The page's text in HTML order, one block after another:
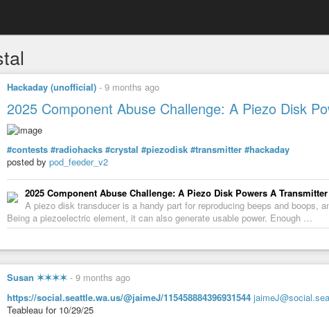
Hackaday (unofficial) - 9 months ago
2025 Component Abuse Challenge: A Piezo Disk
#contests #radiohacks #crystal #piezodisk #transmitter #hackaday
posted by pod_feeder_v2
2025 Component Abuse Challenge: A Piezo Disk Powers A Transmitter
A piezo disk transducer is a handy part for reproducing beeps and boops,
Being a piezoelectric element, it can also generate usable power. Enough …
Susan ✶✶✶✶ - 9 months ago
https://social.seattle.wa.us/@jaimeJ/115458884396931544
Teableau for 10/29/25